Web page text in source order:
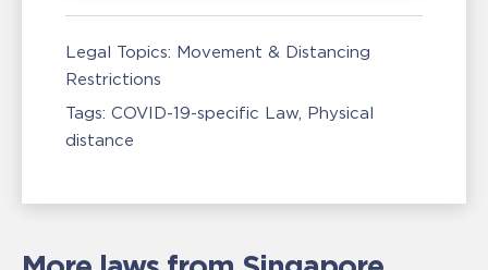
Legal Topics: Movement & Distancing
Restrictions
Tags: COVID-19-specific Law Physical
distance